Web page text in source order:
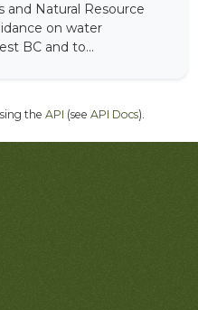
and Natural Resource
on water
BC and to...
the API (see API Docs).